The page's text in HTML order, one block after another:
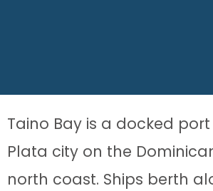
Taino Bay is a docked
Plata city on the
north coast. Ships berth